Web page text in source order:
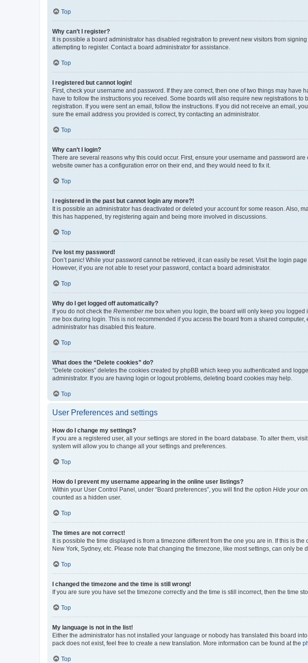
Top
Why can’t I register?
It is possible a board administrator has disabled registration to prevent new visitors from
attempting to register. Contact a board administrator for assistance.
Top
I registered but cannot login!
First, check your username and password. If they are correct, then one of two things may
have to follow the instructions you received. Some boards will also require new registrations
registration. If you were sent an email, follow the instructions. If you did not receive an email,
sure the email address you provided is correct, try contacting an administrator.
Top
Why can’t I login?
There are several reasons why this could occur. First, ensure your username and password
website owner has a configuration error on their end, and they would need to fix it.
Top
I registered in the past but cannot login any more?!
It is possible an administrator has deactivated or deleted your account for some reason. Also,
this has happened, try registering again and being more involved in discussions.
Top
I’ve lost my password!
Don’t panic! While your password cannot be retrieved, it can easily be reset. Visit the login
However, if you are not able to reset your password, contact a board administrator.
Top
Why do I get logged off automatically?
If you do not check the Remember me box when you login, the board will only keep you logged
me box during login. This is not recommended if you access the board from a shared
administrator has disabled this feature.
Top
What does the “Delete cookies” do?
“Delete cookies” deletes the cookies created by phpBB which keep you authenticated and
administrator. If you are having login or logout problems, deleting board cookies may help.
Top
User Preferences and settings
How do I change my settings?
If you are a registered user, all your settings are stored in the board database. To alter them,
system will allow you to change all your settings and preferences.
Top
How do I prevent my username appearing in the online user listings?
Within your User Control Panel, under “Board preferences”, you will find the option Hide your
counted as a hidden user.
Top
The times are not correct!
It is possible the time displayed is from a timezone different from the one you are in. If this is
New York, Sydney, etc. Please note that changing the timezone, like most settings, can only
Top
I changed the timezone and the time is still wrong!
If you are sure you have set the timezone correctly and the time is still incorrect, then the time
Top
My language is not in the list!
Either the administrator has not installed your language or nobody has translated this board
pack does not exist, feel free to create a new translation. More information can be found at the
Top